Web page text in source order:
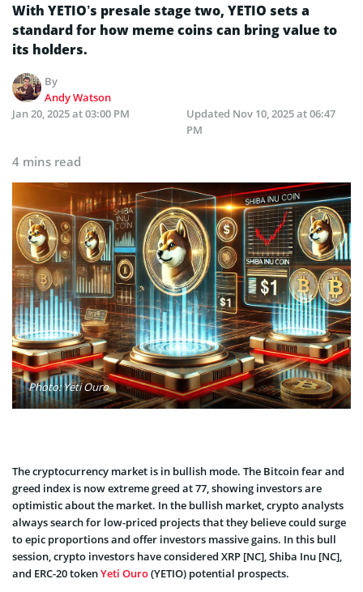
With YETIO’s presale stage two, YETIO sets a
standard for how meme coins can bring value to
its holders.
By
Andy Watson
Jan 20, 2025 at 03:00 PM
Updated Nov 10, 2025 at 06:47
PM
4 mins read
Photo: Yeti Ouro
The cryptocurrency market is in bullish mode. The Bitcoin fear and
greed index is now extreme greed at 77, showing investors are
optimistic about the market. In the bullish market, crypto analysts
always search for low-priced projects that they believe could surge
to epic proportions and offer investors massive gains. In this bull
session, crypto investors have considered XRP [NC], Shiba Inu [NC],
and ERC-20 tokenYeti Ouro(YETIO) potential prospects.